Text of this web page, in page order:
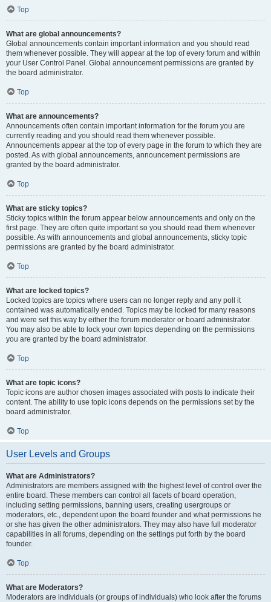
Top
What are global announcements?
Global announcements contain important information and you should read
them whenever possible. They will appear at the top of every forum and within
your User Control Panel. Global announcement permissions are granted by
the board administrator.
Top
What are announcements?
Announcements often contain important information for the forum you are
currently reading and you should read them whenever possible.
Announcements appear at the top of every page in the forum to which they are
posted. As with global announcements, announcement permissions are
granted by the board administrator.
Top
What are sticky topics?
Sticky topics within the forum appear below announcements and only on the
first page. They are often quite important so you should read them whenever
possible. As with announcements and global announcements, sticky topic
permissions are granted by the board administrator.
Top
What are locked topics?
Locked topics are topics where users can no longer reply and any poll it
contained was automatically ended. Topics may be locked for many reasons
and were set this way by either the forum moderator or board administrator.
You may also be able to lock your own topics depending on the permissions
you are granted by the board administrator.
Top
What are topic icons?
Topic icons are author chosen images associated with posts to indicate their
content. The ability to use topic icons depends on the permissions set by the
board administrator.
Top
User Levels and Groups
What are Administrators?
Administrators are members assigned with the highest level of control over the
entire board. These members can control all facets of board operation,
including setting permissions, banning users, creating usergroups or
moderators, etc., dependent upon the board founder and what permissions he
or she has given the other administrators. They may also have full moderator
capabilities in all forums, depending on the settings put forth by the board
founder.
Top
What are Moderators?
Moderators are individuals (or groups of individuals) who look after the forums